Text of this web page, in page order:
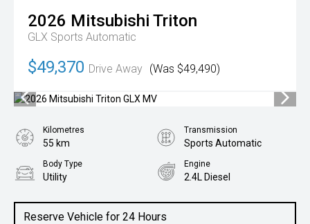
2026 Mitsubishi Triton
GLX Sports Automatic
$49,370 Drive Away (Was $49,490)
Reserve Vehicle for 24 Hours
Kilometres
55 km
Transmission
Sports Automatic
Body Type
Utility
Engine
2.4L Diesel